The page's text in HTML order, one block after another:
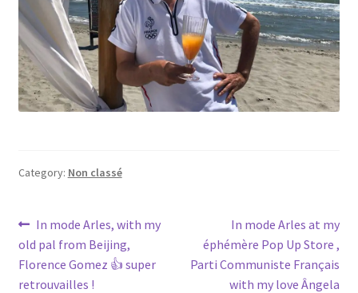
Category: Non classé
Post
navigation
Previous
post:
In mode Arles, with my
old pal from Beijing,
Florence Gomez 👍 super
retrouvailles !
Next
post:
In mode Arles at my
éphémère Pop Up Store ,
Parti Communiste Français
with my love Ângela